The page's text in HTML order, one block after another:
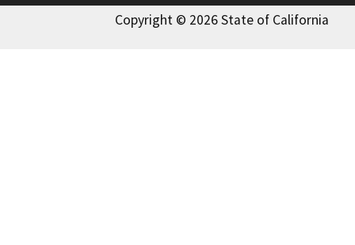
Copyright © 2026 State of California